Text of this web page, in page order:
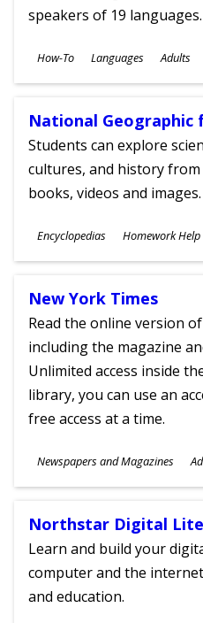
speakers of 19 languages.
Subjects
How-To Languages
Ages
Adults
National Geographic
Students can explore
cultures, and history
books, videos and images.
Subjects
Encyclopedias Homework Help
Ages
New York Times
Read the online version
including the magazine
Unlimited access inside
library, you can use an
free access at a time.
Subjects
Newspapers and Magazines
Ages
Northstar Digital
Learn and build your
computer and the
and education.